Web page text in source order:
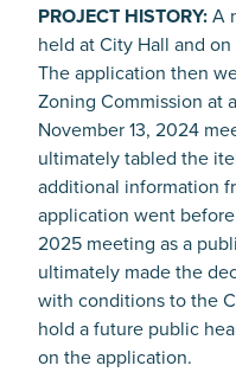
PROJECT HISTORY:A
held at City Hall and
The application then
Zoning Commission at
November 13, 2024
ultimately tabled the
additional information
application went
2025 meeting as a
ultimately made the
with conditions to the
hold a future public
on the application.